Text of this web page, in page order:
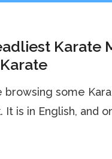
Karate
browsing some
is in English, and